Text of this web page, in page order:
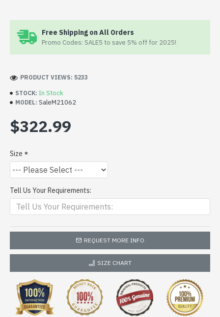
Free Shipping on All Orders
Promo Codes: SALE5 to save 5% off for 2025!
STOCK: In Stock
MODEL: SaleM21062
PRODUCT VIEWS: 5233
$322.99
Size
Tell Us Your Requirements:
REQUEST MORE INFO
SIZE CHART